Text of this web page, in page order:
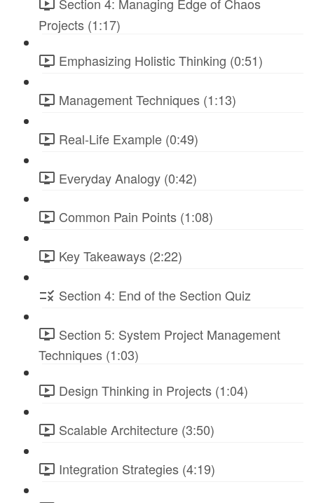
Section 4: Managing Edge of Chaos
Projects (1:17)
Emphasizing Holistic Thinking (0:51)
Management Techniques (1:13)
Real-Life Example (0:49)
Everyday Analogy (0:42)
Common Pain Points (1:08)
Key Takeaways (2:22)
Section 4: End of the Section Quiz
Section 5: System Project Management
Techniques (1:03)
Design Thinking in Projects (1:04)
Scalable Architecture (3:50)
Integration Strategies (4:19)